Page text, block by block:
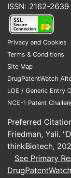
ISSN: 2162-2639
Privacy and Cookies
Terms & Conditions
Site Map
DrugPatentWatch
LOE / Generic Entry
NCE-1 Patent
Preferred
Friedman, Yali.
thinkBiotech,
See Primary
DrugPatentWatch